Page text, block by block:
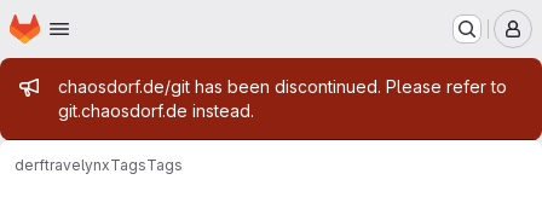
Skip to main content
Homepage
Admin message
chaosdorf.de/git has been discontinued. Please refer to
git.chaosdorf.de instead.
derftravelynxTagsTags